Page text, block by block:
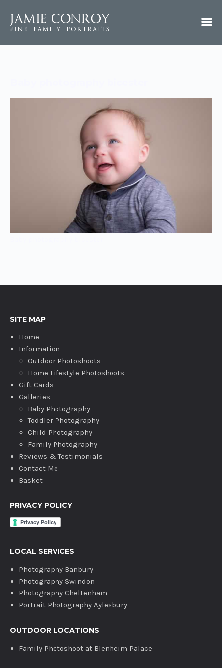
SITE MAP
Home
Information
Outdoor Photoshoots
Home Lifestyle Photoshoots
Gift Cards
Galleries
Baby Photography
Toddler Photography
Child Photography
Family Photography
Reviews & Testimonials
Contact Me
Basket
PRIVACY POLICY
LOCAL SERVICES
Photography Banbury
Photography Swindon
Photography Cheltenham
Portrait Photography Aylesbury
OUTDOOR LOCATIONS
Family Photoshoot at Blenheim Palace